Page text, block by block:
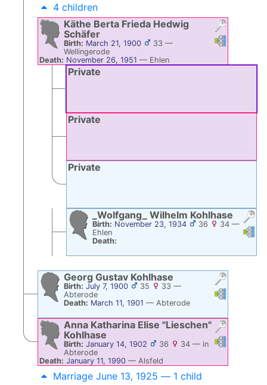
4 children
Links
Käthe Berta Frieda Hedwig
Schäfer
Birth: March 21, 1900 33—
Wellingerode
Death: November 26, 1951 — Ehlen
Private
Private
Private
Links
_Wolfgang_ Wilhelm Kohlhase
Birth: November 23, 1934 36 34—
Ehlen
Death:
Links
Georg Gustav Kohlhase
Birth: July 7, 1900 35 33—
Abterode
Death: March 11, 1901 — Abterode
Links
Anna Katharina Elise Lieschen
Kohlhase
Birth: January 14, 1902 36 34— in
Abterode
Death: January 11, 1990 — Alsfeld
Marriage June 13, 1925 — 1 child